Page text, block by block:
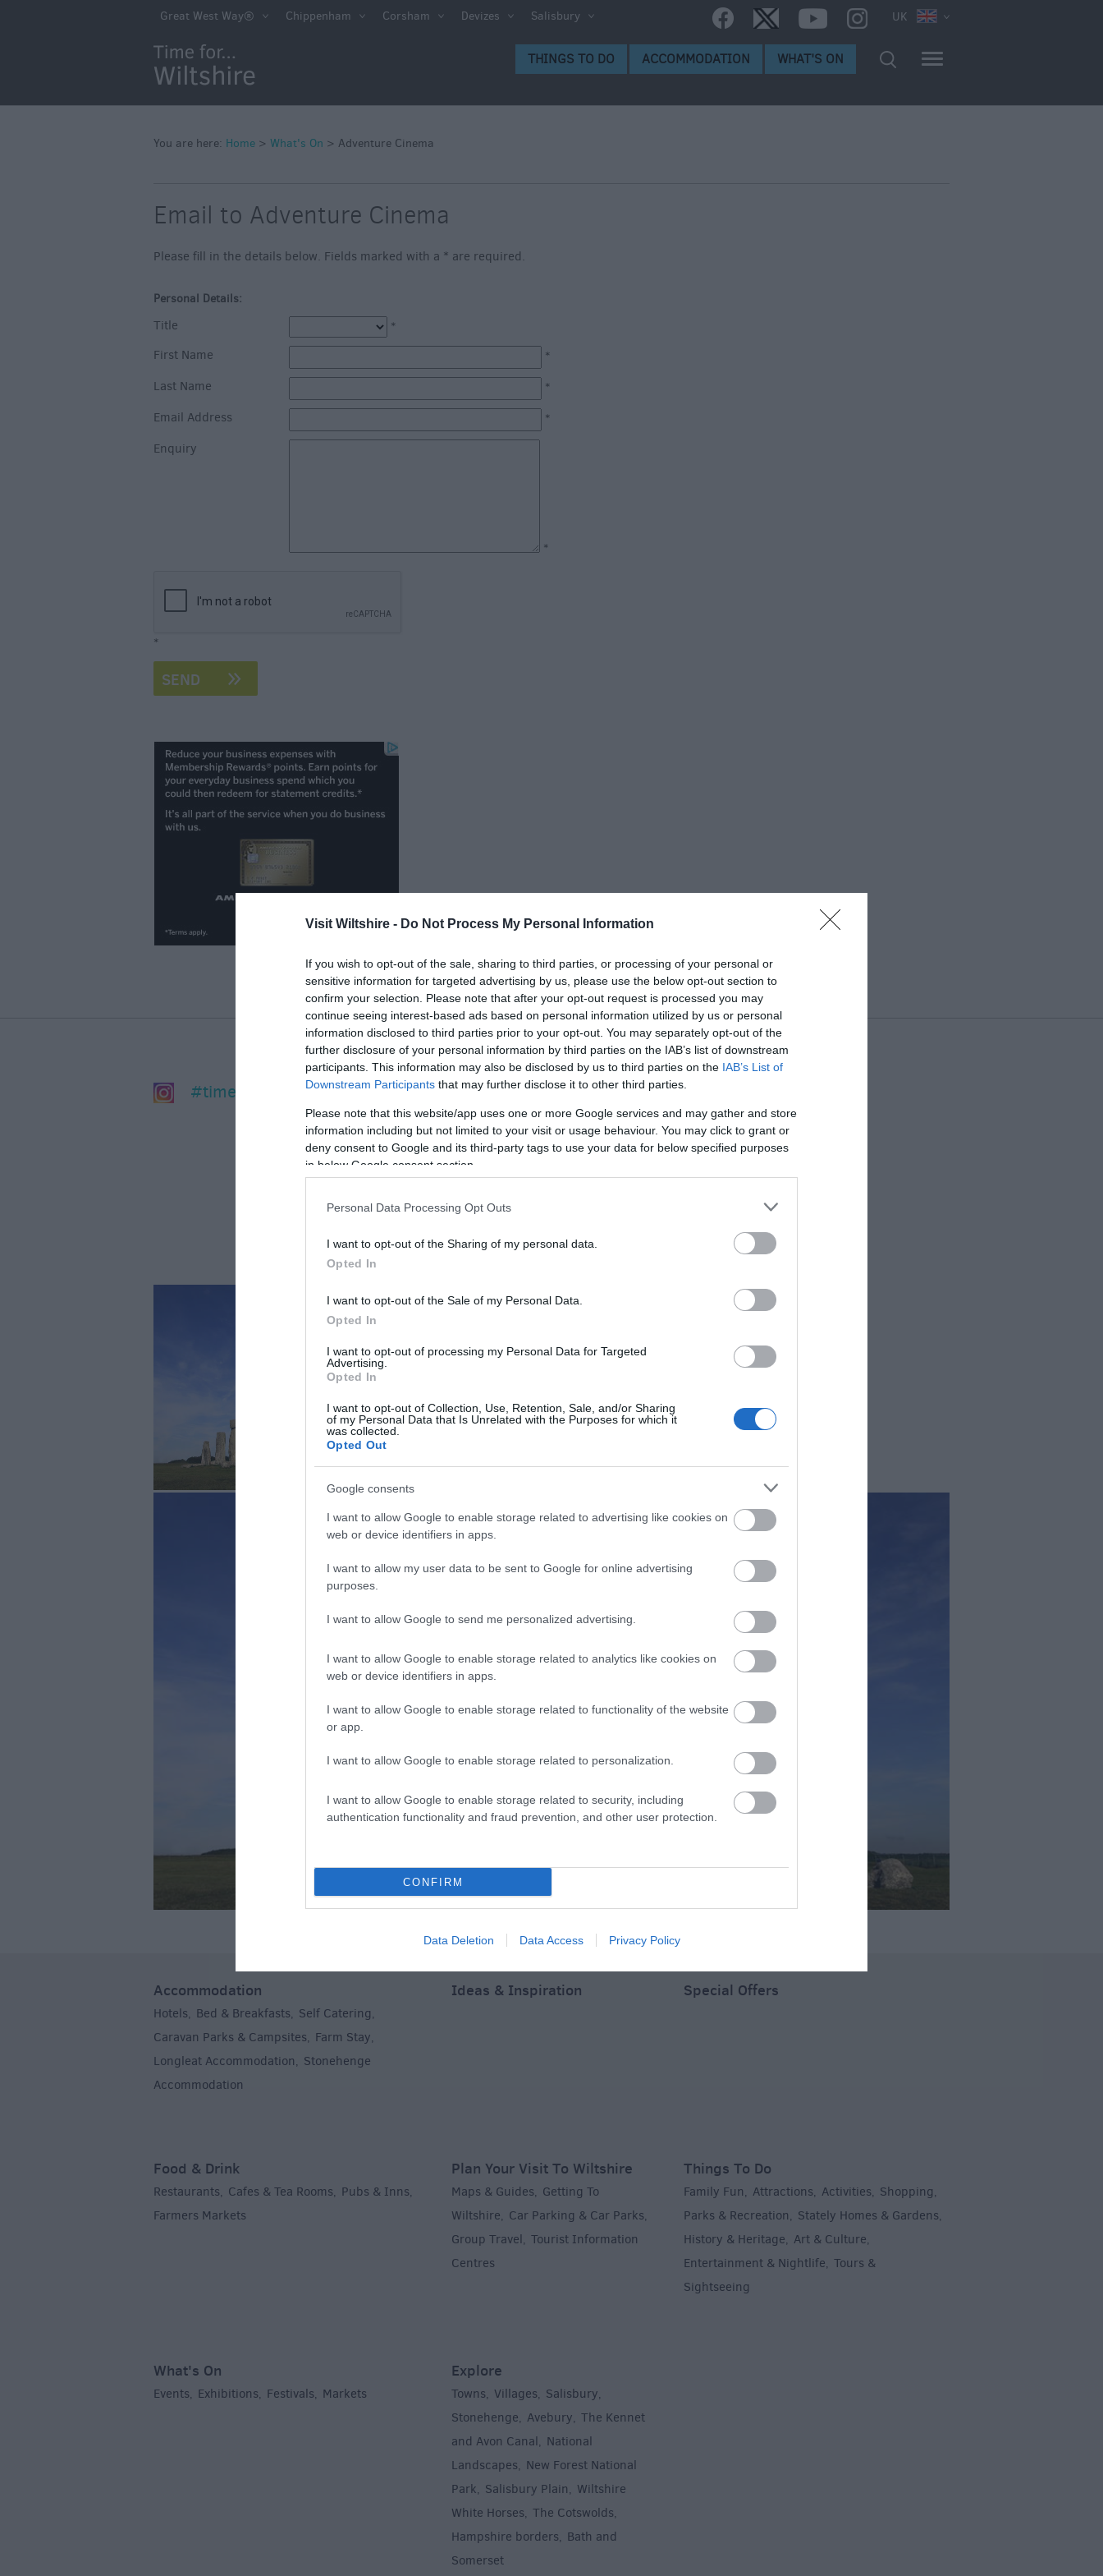
Visit Wiltshire - Do Not Process My Personal Information
If you wish to opt-out of the sale, sharing to third parties, or processing of your personal or
sensitive information for targeted advertising by us, please use the below opt-out section to
confirm your selection. Please note that after your opt-out request is processed you may
continue seeing interest-based ads based on personal information utilized by us or personal
information disclosed to third parties prior to your opt-out. You may separately opt-out of the
further disclosure of your personal information by third parties on the IAB’s list of downstream
participants. This information may also be disclosed by us to third parties on the IAB’s List of
Downstream Participants that may further disclose it to other third parties.
Please note that this website/app uses one or more Google services and may gather and store
information including but not limited to your visit or usage behaviour. You may click to grant or
deny consent to Google and its third-party tags to use your data for below specified purposes
in below Google consent section.
Personal Data Processing Opt Outs
I want to opt-out of the Sharing of my personal data.
Opted In
I want to opt-out of the Sale of my Personal Data.
Opted In
I want to opt-out of processing my Personal Data for Targeted
Advertising.
Opted In
I want to opt-out of Collection, Use, Retention, Sale, and/or Sharing
of my Personal Data that Is Unrelated with the Purposes for which it
was collected.
Opted Out
Google consents
I want to allow Google to enable storage related to advertising like cookies on
web or device identifiers in apps.
I want to allow my user data to be sent to Google for online advertising
purposes.
I want to allow Google to send me personalized advertising.
I want to allow Google to enable storage related to analytics like cookies on
web or device identifiers in apps.
I want to allow Google to enable storage related to functionality of the website
or app.
I want to allow Google to enable storage related to personalization.
I want to allow Google to enable storage related to security, including
authentication functionality and fraud prevention, and other user protection.
CONFIRM
Data Deletion Data Access Privacy Policy
e
Markets
Seasons
Salisbury 800
UK
Great West Way® Chippenham Corsham Devizes Salisbury
THINGS TO DO ACCOMMODATION WHAT'S ON
You are here: Home > What's On > Adventure Cinema
Email to Adventure Cinema
Please fill in the details below. Fields marked with a * are required.
Personal Details:
Title *
First Name *
Last Name *
Email Address *
Enquiry
*
*
FOLLOW US
#timeforwiltshire
Accommodation
Hotels, Bed & Breakfasts, Self Catering,
Caravan Parks & Campsites, Farm Stay,
Longleat Accommodation, Stonehenge
Accommodation
Ideas & Inspiration Special Offers
Food & Drink
Restaurants, Cafes & Tea Rooms, Pubs & Inns,
Farmers Markets
Plan Your Visit To Wiltshire
Maps & Guides, Getting To
Wiltshire, Car Parking & Car Parks,
Group Travel, Tourist Information
Centres
Things To Do
Family Fun, Attractions, Activities, Shopping,
Parks & Recreation, Stately Homes & Gardens,
History & Heritage, Art & Culture,
Entertainment & Nightlife, Tours &
Sightseeing
What's On
Events, Exhibitions, Festivals, Markets
Explore
Towns, Villages, Salisbury,
Stonehenge, Avebury, The Kennet
and Avon Canal, National
Landscapes, New Forest National
Park, Salisbury Plain, Wiltshire
White Horses, The Cotswolds,
Hampshire borders, Bath and
Somerset